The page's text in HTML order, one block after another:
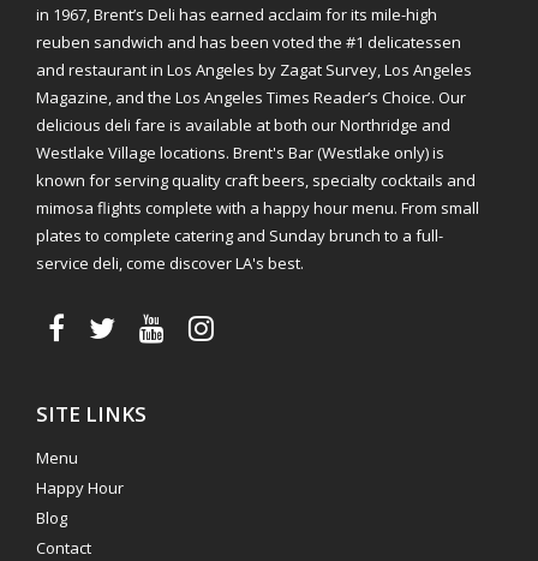
in 1967, Brent’s Deli has earned acclaim for its mile-high
reuben sandwich and has been voted the #1 delicatessen
and restaurant in Los Angeles by Zagat Survey, Los Angeles
Magazine, and the Los Angeles Times Reader’s Choice. Our
delicious deli fare is available at both our Northridge and
Westlake Village locations. Brent's Bar (Westlake only) is
known for serving quality craft beers, specialty cocktails and
mimosa flights complete with a happy hour menu. From small
plates to complete catering and Sunday brunch to a full-
service deli, come discover LA's best.
SITE LINKS
Menu
Happy Hour
Blog
Contact